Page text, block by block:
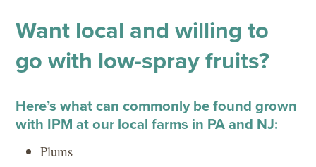
Want local and willing to
go with low-spray fruits?
Here’s what can commonly be found grown
with IPM at our local farms in PA and NJ:
Plums